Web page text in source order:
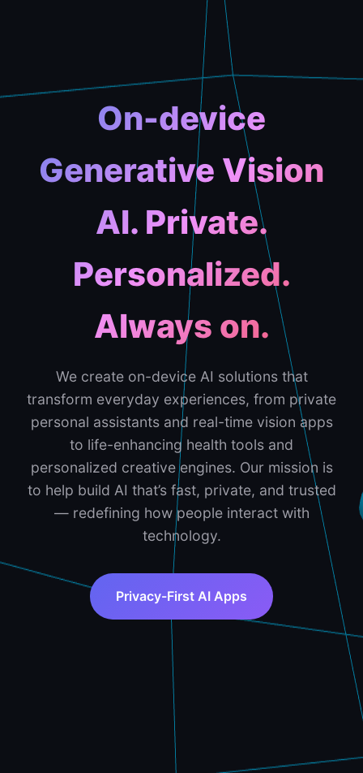
On-device
Generative Vision
AI. Private.
Personalized.
Always on.
We create on-device AI solutions that
transform everyday experiences, from private
personal assistants and real-time vision apps
to life-enhancing health tools and
personalized creative engines. Our mission is
to help build AI that’s fast, private, and trusted
— redefining how people interact with
technology.
Privacy-First AI Apps